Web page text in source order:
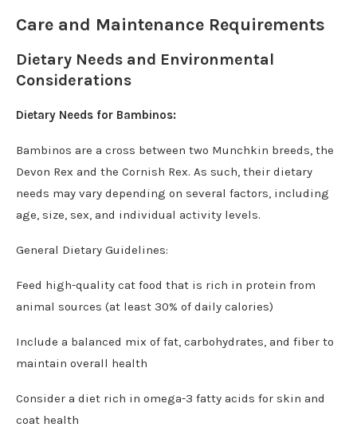
Care and Maintenance Requirements
Dietary Needs and Environmental
Considerations
Dietary Needs for Bambinos:
Bambinos are a cross between two Munchkin breeds, the
Devon Rex and the Cornish Rex. As such, their dietary
needs may vary depending on several factors, including
age, size, sex, and individual activity levels.
General Dietary Guidelines:
Feed high-quality cat food that is rich in protein from
animal sources (at least 30% of daily calories)
Include a balanced mix of fat, carbohydrates, and fiber to
maintain overall health
Consider a diet rich in omega-3 fatty acids for skin and
coat health